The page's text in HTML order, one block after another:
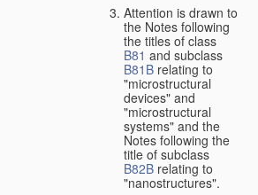
Attention is drawn to
the Notes following
the titles of class
B81 and subclass
B81B relating to
"microstructural
devices" and
"microstructural
systems" and the
Notes following the
title of subclass
B82B relating to
"nanostructures".